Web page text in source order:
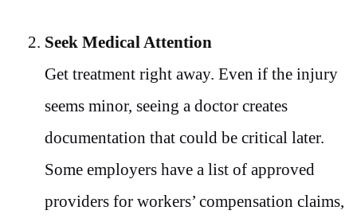
Seek Medical Attention
Get treatment right away. Even if the injury
seems minor, seeing a doctor creates
documentation that could be critical later.
Some employers have a list of approved
providers for workers’ compensation claims,